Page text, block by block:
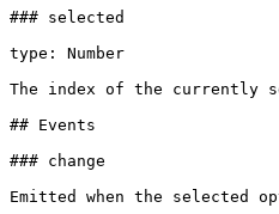
### selected
type: Number
The index of the currently
## Events
### change
Emitted when the selected